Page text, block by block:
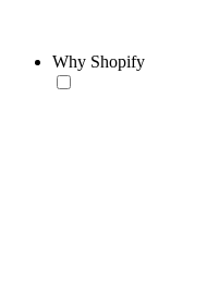
Why Shopify